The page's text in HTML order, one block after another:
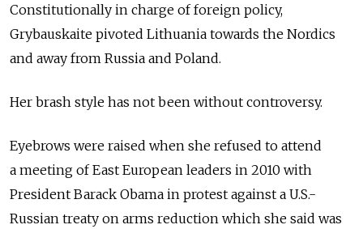
Constitutionally in charge of foreign policy,
Grybauskaite pivoted Lithuania towards the Nordics
and away from Russia and Poland.
Her brash style has not been without controversy.
Eyebrows were raised when she refused to attend
a meeting of East European leaders in 2010 with
President Barack Obama in protest against a U.S.-
Russian treaty on arms reduction which she said was